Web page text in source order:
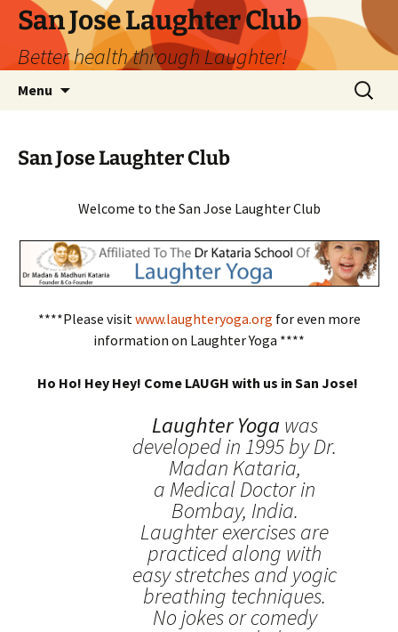
San Jose Laughter Club
Better health through Laughter!
Menu
Search
for:
San Jose Laughter Club
Welcome to the San Jose Laughter Club
****Please visit www.laughteryoga.org for even more
information on Laughter Yoga ****
Ho Ho! Hey Hey! Come LAUGH with us in San Jose!
Laughter Yoga was
developed in 1995 by Dr.
Madan Kataria,
a Medical Doctor in
Bombay, India.
Laughter exercises are
practiced along with
easy stretches and yogic
breathing techniques.
No jokes or comedy